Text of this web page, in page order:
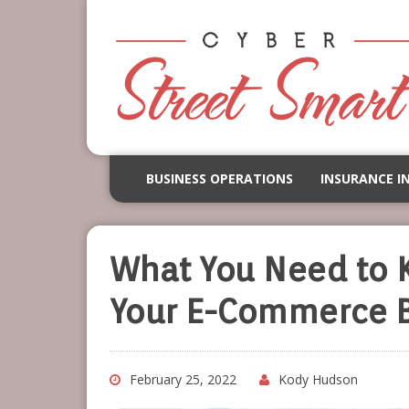
BUSINESS OPERATIONS INSURANCE
What You Need to
Your E-Commerce
February 25, 2022 Kody Hudson